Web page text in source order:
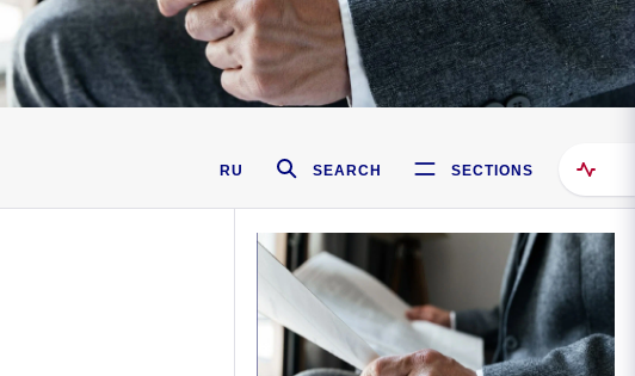
RU SEARCH SECTIONS